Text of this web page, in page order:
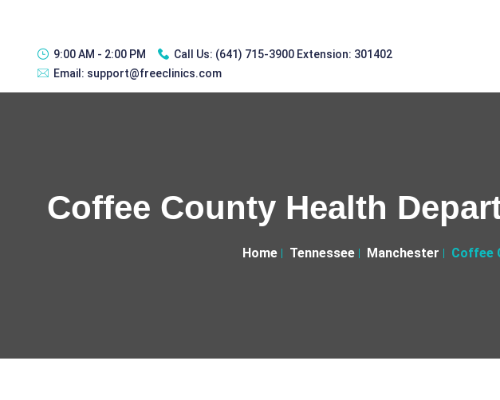
9:00 AM - 2:00 PM Call Us: (641) 715-3900 Extension: 301402
Email: support@freeclinics.com
Coffee County Health
Home Tennessee Manchester Coffee